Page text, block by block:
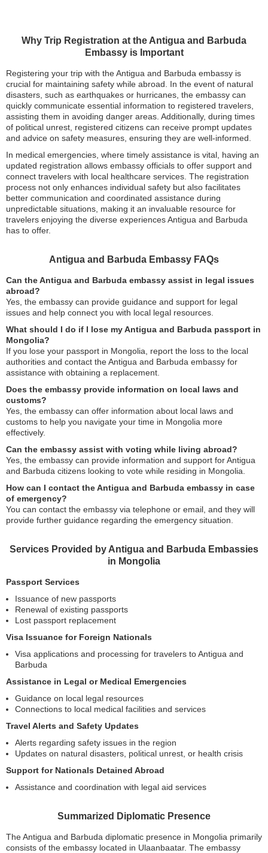
Why Trip Registration at the Antigua and Barbuda
Embassy is Important
Registering your trip with the Antigua and Barbuda embassy is
crucial for maintaining safety while abroad. In the event of natural
disasters, such as earthquakes or hurricanes, the embassy can
quickly communicate essential information to registered travelers,
assisting them in avoiding danger areas. Additionally, during times
of political unrest, registered citizens can receive prompt updates
and advice on safety measures, ensuring they are well-informed.
In medical emergencies, where timely assistance is vital, having an
updated registration allows embassy officials to offer support and
connect travelers with local healthcare services. The registration
process not only enhances individual safety but also facilitates
better communication and coordinated assistance during
unpredictable situations, making it an invaluable resource for
travelers enjoying the diverse experiences Antigua and Barbuda
has to offer.
Antigua and Barbuda Embassy FAQs
Can the Antigua and Barbuda embassy assist in legal issues
abroad?
Yes, the embassy can provide guidance and support for legal
issues and help connect you with local legal resources.
What should I do if I lose my Antigua and Barbuda passport in
Mongolia?
If you lose your passport in Mongolia, report the loss to the local
authorities and contact the Antigua and Barbuda embassy for
assistance with obtaining a replacement.
Does the embassy provide information on local laws and
customs?
Yes, the embassy can offer information about local laws and
customs to help you navigate your time in Mongolia more
effectively.
Can the embassy assist with voting while living abroad?
Yes, the embassy can provide information and support for Antigua
and Barbuda citizens looking to vote while residing in Mongolia.
How can I contact the Antigua and Barbuda embassy in case
of emergency?
You can contact the embassy via telephone or email, and they will
provide further guidance regarding the emergency situation.
Services Provided by Antigua and Barbuda Embassies
in Mongolia
Passport Services
Issuance of new passports
Renewal of existing passports
Lost passport replacement
Visa Issuance for Foreign Nationals
Visa applications and processing for travelers to Antigua and
Barbuda
Assistance in Legal or Medical Emergencies
Guidance on local legal resources
Connections to local medical facilities and services
Travel Alerts and Safety Updates
Alerts regarding safety issues in the region
Updates on natural disasters, political unrest, or health crisis
Support for Nationals Detained Abroad
Assistance and coordination with legal aid services
Summarized Diplomatic Presence
The Antigua and Barbuda diplomatic presence in Mongolia primarily
consists of the embassy located in Ulaanbaatar. The embassy